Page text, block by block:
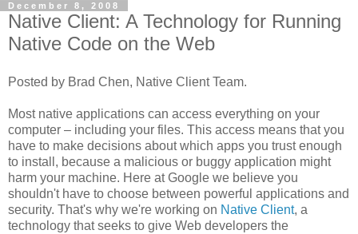
December 8, 2008
Native Client: A Technology for Running
Native Code on the Web
Posted by Brad Chen, Native Client Team.
Most native applications can access everything on your
computer – including your files. This access means that you
have to make decisions about which apps you trust enough
to install, because a malicious or buggy application might
harm your machine. Here at Google we believe you
shouldn't have to choose between powerful applications and
security. That's why we're working on Native Client, a
technology that seeks to give Web developers the